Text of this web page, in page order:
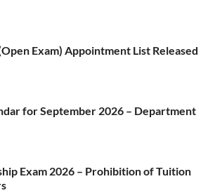
Exam) Appointment List Released
for September 2026 – Department
Exam 2026 – Prohibition of Tuition